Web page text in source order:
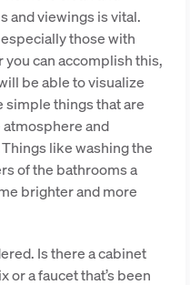
and viewings is vital.
those with
can accomplish this,
be able to visualize
simple things that are
and
like washing the
of the bathrooms a
brighter and more
Is there a cabinet
or a faucet that’s been